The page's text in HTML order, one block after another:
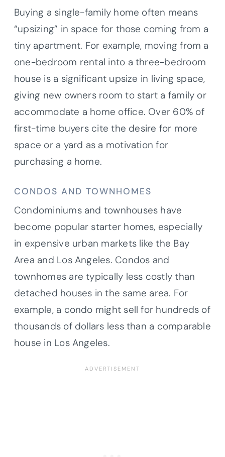
Buying a single-family home often means
“upsizing” in space for those coming from a
tiny apartment. For example, moving from a
one-bedroom rental into a three-bedroom
house is a significant upsize in living space,
giving new owners room to start a family or
accommodate a home office. Over 60% of
first-time buyers cite the desire for more
space or a yard as a motivation for
purchasing a home.
CONDOS AND TOWNHOMES
Condominiums and townhouses have
become popular starter homes, especially
in expensive urban markets like the Bay
Area and Los Angeles. Condos and
townhomes are typically less costly than
detached houses in the same area. For
example, a condo might sell for hundreds of
thousands of dollars less than a comparable
house in Los Angeles.